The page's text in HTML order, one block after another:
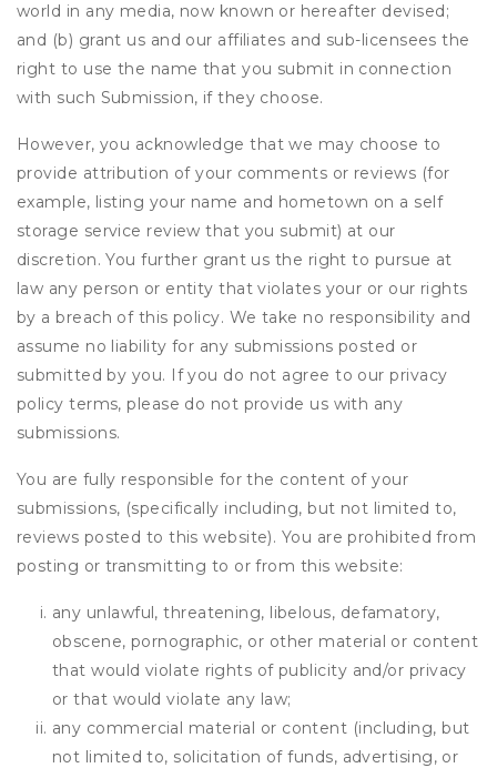
world in any media, now known or hereafter devised;
and (b) grant us and our affiliates and sub-licensees the
right to use the name that you submit in connection
with such Submission, if they choose.
However, you acknowledge that we may choose to
provide attribution of your comments or reviews (for
example, listing your name and hometown on a self
storage service review that you submit) at our
discretion. You further grant us the right to pursue at
law any person or entity that violates your or our rights
by a breach of this policy. We take no responsibility and
assume no liability for any submissions posted or
submitted by you. If you do not agree to our privacy
policy terms, please do not provide us with any
submissions.
You are fully responsible for the content of your
submissions, (specifically including, but not limited to,
reviews posted to this website). You are prohibited from
posting or transmitting to or from this website:
any unlawful, threatening, libelous, defamatory,
obscene, pornographic, or other material or content
that would violate rights of publicity and/or privacy
or that would violate any law;
any commercial material or content (including, but
not limited to, solicitation of funds, advertising, or